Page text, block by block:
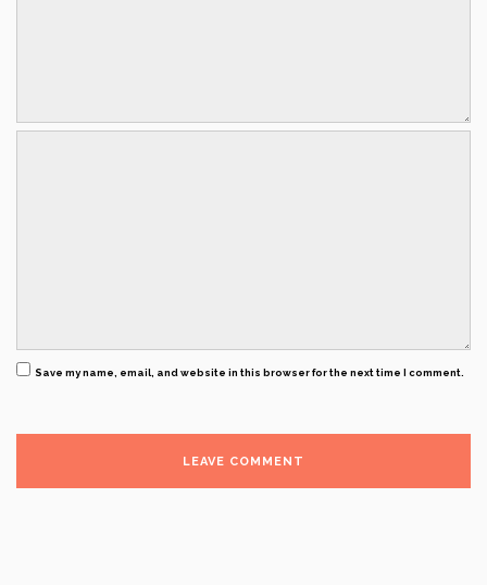
Save my name, email, and website in this browser for the next time I comment.